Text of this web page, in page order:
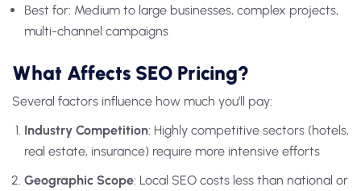
Best for: Medium to large businesses, complex projects,
multi-channel campaigns
What Affects SEO Pricing?
Several factors influence how much you’ll pay:
Industry Competition: Highly competitive sectors (hotels,
real estate, insurance) require more intensive efforts
Geographic Scope: Local SEO costs less than national or